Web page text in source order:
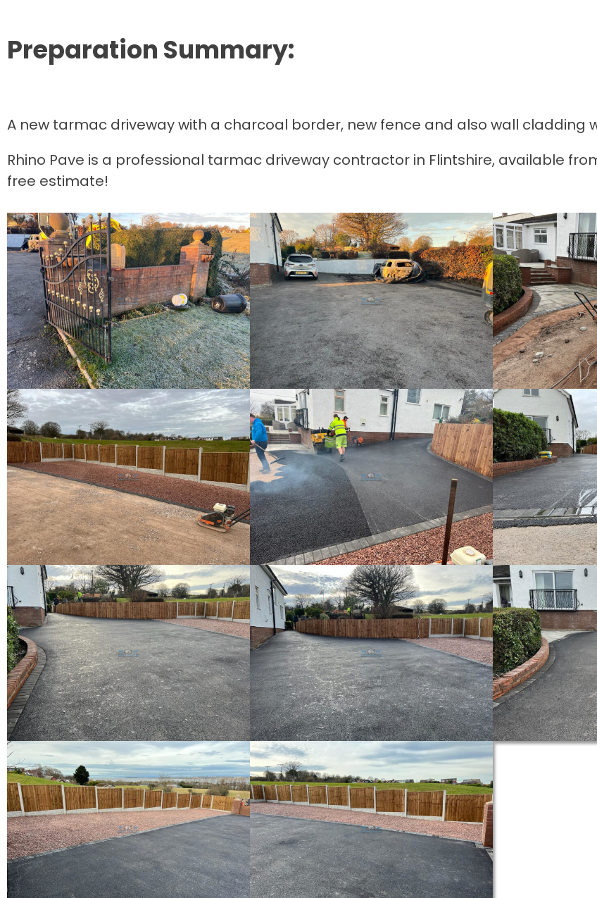
Preparation Summary:
A new tarmac driveway with a charcoal border, new fence and also wall cladding
Rhino Pave is a professional tarmac driveway contractor in Flintshire, available
free estimate!